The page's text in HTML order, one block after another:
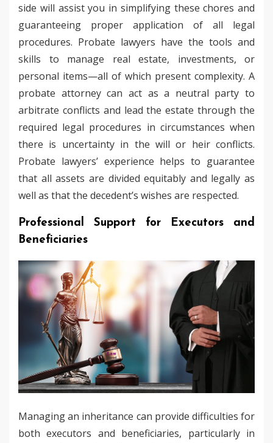
side will assist you in simplifying these chores and
guaranteeing proper application of all legal
procedures. Probate lawyers have the tools and
skills to manage real estate, investments, or
personal items—all of which present complexity. A
probate attorney can act as a neutral party to
arbitrate conflicts and lead the estate through the
required legal procedures in circumstances when
there is uncertainty in the will or heir conflicts.
Probate lawyers’ experience helps to guarantee
that all assets are divided equitably and legally as
well as that the decedent’s wishes are respected.
Professional Support for Executors and
Beneficiaries
Managing an inheritance can provide difficulties for
both executors and beneficiaries, particularly in